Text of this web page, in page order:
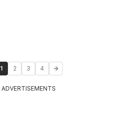
1 2 3 4
ADVERTISEMENTS